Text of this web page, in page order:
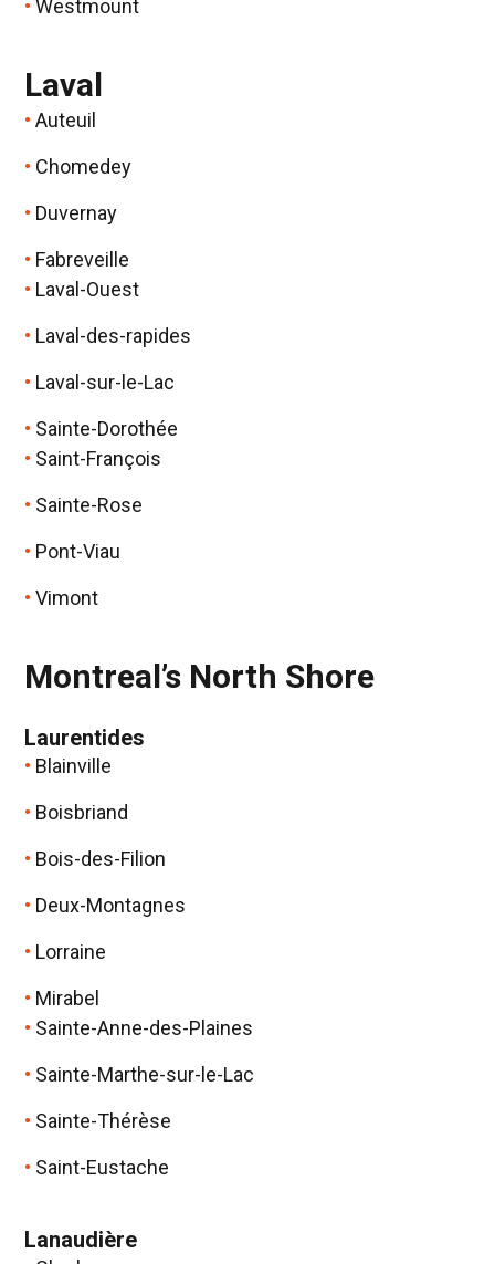
Westmount
Laval
Auteuil
Chomedey
Duvernay
Fabreveille
Laval-Ouest
Laval-des-rapides
Laval-sur-le-Lac
Sainte-Dorothée
Saint-François
Sainte-Rose
Pont-Viau
Vimont
Montreal’s North Shore
Laurentides
Blainville
Boisbriand
Bois-des-Filion
Deux-Montagnes
Lorraine
Mirabel
Sainte-Anne-des-Plaines
Sainte-Marthe-sur-le-Lac
Sainte-Thérèse
Saint-Eustache
Lanaudière